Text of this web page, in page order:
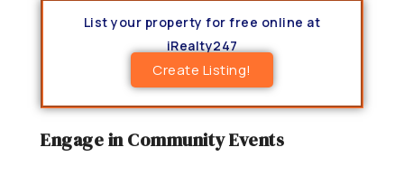
List your property for free online at
iRealty247
Create Listing!
Engage in Community Events